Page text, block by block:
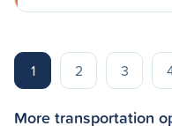
1 2 3
More transportation